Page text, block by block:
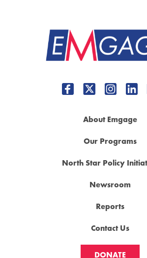
About Emgage
Our Programs
North Star Policy
Newsroom
Reports
Contact Us
DONATE